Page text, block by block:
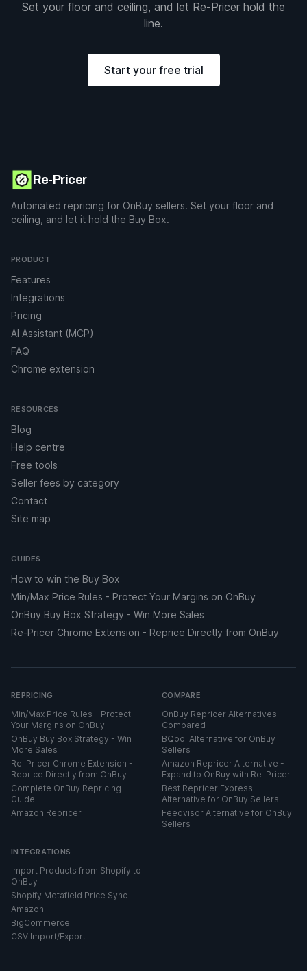
Set your floor and ceiling, and let Re-Pricer hold the
line.
Start your free trial
Re-Pricer
Automated repricing for OnBuy sellers. Set your floor and
ceiling, and let it hold the Buy Box.
PRODUCT
Features
Integrations
Pricing
AI Assistant (MCP)
FAQ
Chrome extension
RESOURCES
Blog
Help centre
Free tools
Seller fees by category
Contact
Site map
GUIDES
How to win the Buy Box
Min/Max Price Rules - Protect Your Margins on OnBuy
OnBuy Buy Box Strategy - Win More Sales
Re-Pricer Chrome Extension - Reprice Directly from OnBuy
REPRICING
Min/Max Price Rules - Protect
Your Margins on OnBuy
OnBuy Buy Box Strategy - Win
More Sales
Re-Pricer Chrome Extension -
Reprice Directly from OnBuy
Complete OnBuy Repricing
Guide
Amazon Repricer
COMPARE
OnBuy Repricer Alternatives
Compared
BQool Alternative for OnBuy
Sellers
Amazon Repricer Alternative -
Expand to OnBuy with Re-Pricer
Best Repricer Express
Alternative for OnBuy Sellers
Feedvisor Alternative for OnBuy
Sellers
INTEGRATIONS
Import Products from Shopify to
OnBuy
Shopify Metafield Price Sync
Amazon
BigCommerce
CSV Import/Export